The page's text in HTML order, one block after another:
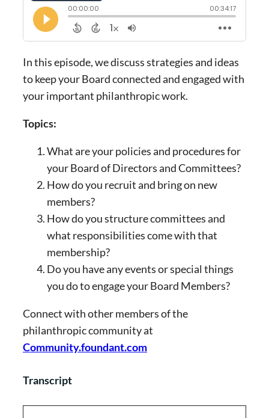
In this episode, we discuss strategies and ideas
to keep your Board connected and engaged with
your important philanthropic work.
Topics:
What are your policies and procedures for
your Board of Directors and Committees?
How do you recruit and bring on new
members?
How do you structure committees and
what responsibilities come with that
membership?
Do you have any events or special things
you do to engage your Board Members?
Connect with other members of the
philanthropic community at
Community.foundant.com
Transcript